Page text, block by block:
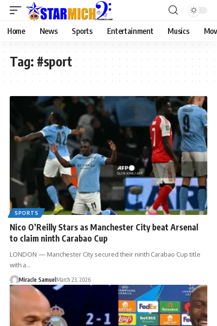
Home News Sports Entertainment Musics
Tag: #sport
SPORTS
Nico O’Reilly Stars as Manchester City beat Arsenal
to claim ninth Carabao Cup
LONDON — Manchester City secured their ninth Carabao Cup title
with a…
Miracle Samuel March 23, 2026